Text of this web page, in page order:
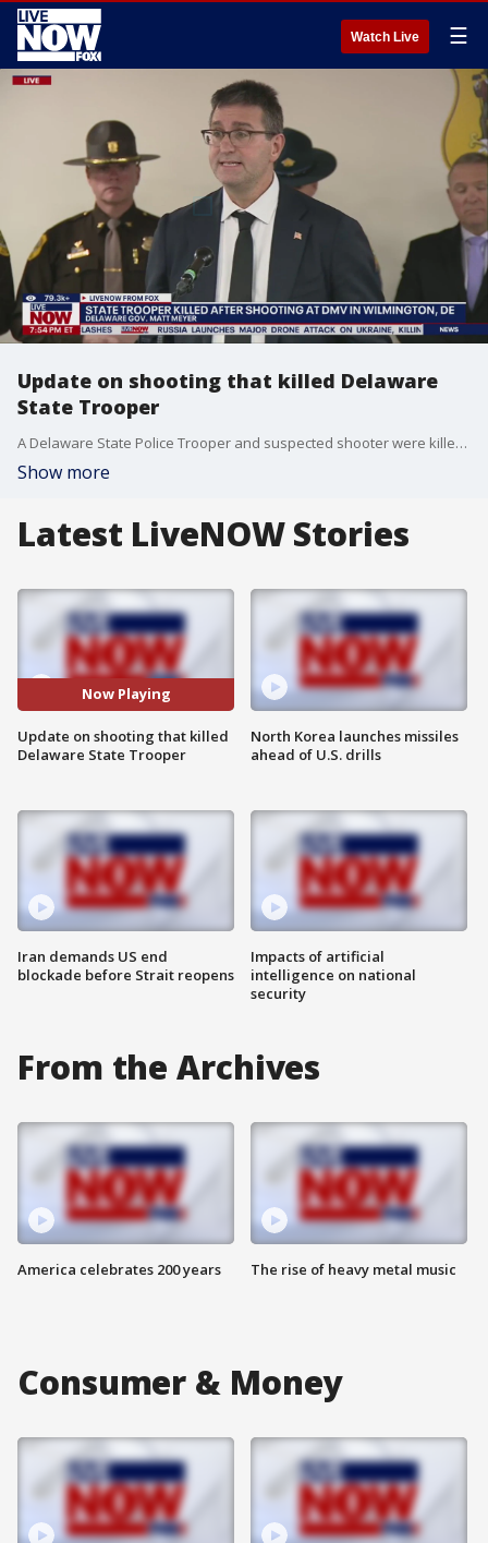
Watch Live ☰
Update on shooting that killed Delaware
State Trooper
A Delaware State Police Trooper and suspected shooter were killed after officials say an active shooting incident occurred at a DMV location in Wilmington Tuesday. Police initially reported an active shooter situation at a DMV on Hessler Boulevard. Delaware State Police say additional updates will be provided as more information becomes available. On Tuesday evening, several public officials addressed the day's events, including Delaware's Governor, Matt Meyer, and the Superintendent of the Delaware State Police, Colonel William D. Crotty.
Show more
Latest LiveNOW Stories
Now Playing
Update on shooting that killed
Delaware State Trooper
Iran demands US end
blockade before Strait reopens
North Korea launches missiles
ahead of U.S. drills
Impacts of artificial
intelligence on national
security
From the Archives
America celebrates 200 years The rise of heavy metal music
Consumer & Money